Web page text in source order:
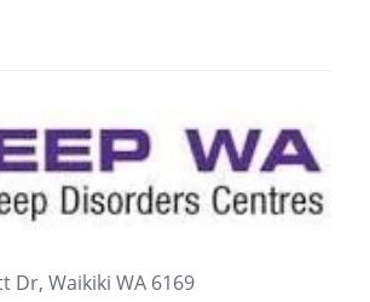
Dr, Waikiki WA 6169